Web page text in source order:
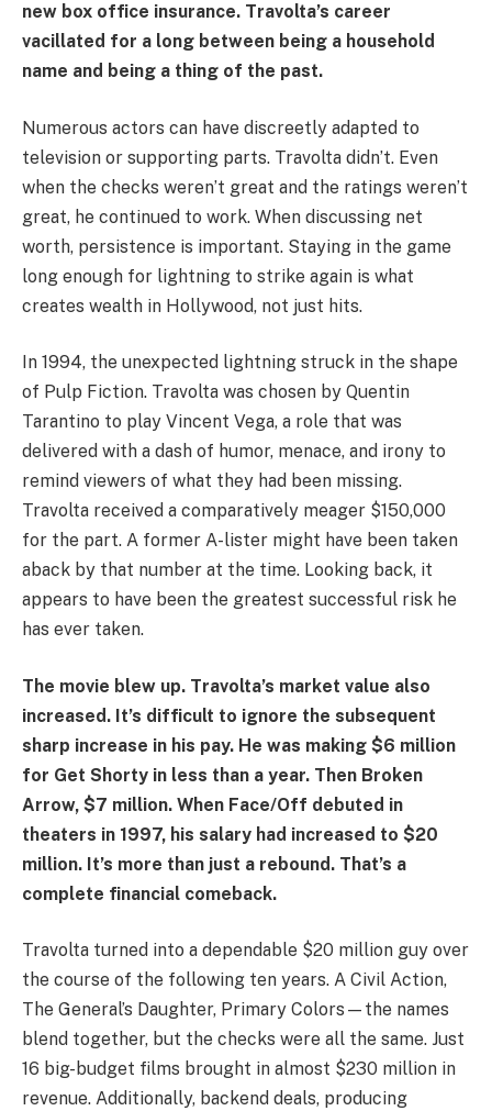
new box office insurance. Travolta’s career
vacillated for a long between being a household
name and being a thing of the past.
Numerous actors can have discreetly adapted to
television or supporting parts. Travolta didn’t. Even
when the checks weren’t great and the ratings weren’t
great, he continued to work. When discussing net
worth, persistence is important. Staying in the game
long enough for lightning to strike again is what
creates wealth in Hollywood, not just hits.
In 1994, the unexpected lightning struck in the shape
of Pulp Fiction. Travolta was chosen by Quentin
Tarantino to play Vincent Vega, a role that was
delivered with a dash of humor, menace, and irony to
remind viewers of what they had been missing.
Travolta received a comparatively meager $150,000
for the part. A former A-lister might have been taken
aback by that number at the time. Looking back, it
appears to have been the greatest successful risk he
has ever taken.
The movie blew up. Travolta’s market value also
increased. It’s difficult to ignore the subsequent
sharp increase in his pay. He was making $6 million
for Get Shorty in less than a year. Then Broken
Arrow, $7 million. When Face/Off debuted in
theaters in 1997, his salary had increased to $20
million. It’s more than just a rebound. That’s a
complete financial comeback.
Travolta turned into a dependable $20 million guy over
the course of the following ten years. A Civil Action,
The General’s Daughter, Primary Colors—the names
blend together, but the checks were all the same. Just
16 big-budget films brought in almost $230 million in
revenue. Additionally, backend deals, producing